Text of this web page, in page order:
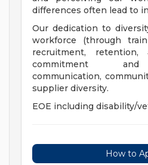
differences often lead to
Our dedication to
workforce (through
recruitment, retention,
commitment and
communication,
supplier diversity.
EOE including disability/
How to